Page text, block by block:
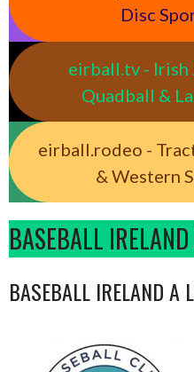
Disc
eirball.tv - Irish
Quadball &
eirball.rodeo -
& Western
BASEBALL
BASEBALL IRELAND A